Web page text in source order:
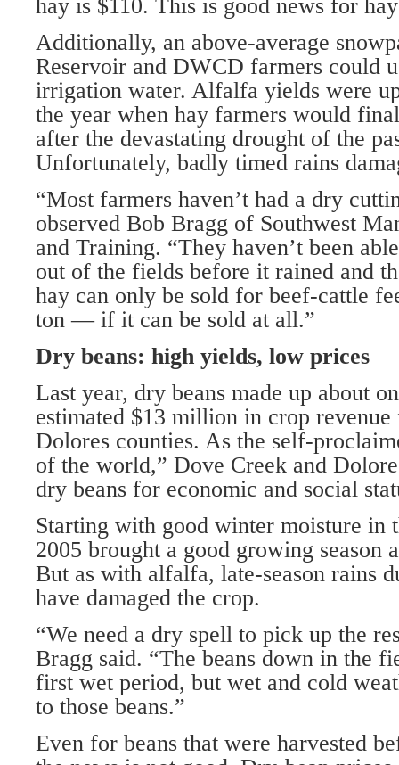
hay is $110. This is good news for
Additionally, an above-average
Reservoir and DWCD farmers could
irrigation water. Alfalfa yields were
the year when hay farmers would
after the devastating drought of the
Unfortunately, badly timed rains
“Most farmers haven’t had a dry
observed Bob Bragg of Southwest
and Training. “They haven’t been
out of the fields before it rained and
hay can only be sold for beef-cattle
ton — if it can be sold at all.”
Dry beans: high yields, low prices
Last year, dry beans made up about
estimated $13 million in crop
Dolores counties. As the self-
of the world,” Dove Creek and
dry beans for economic and social
Starting with good winter moisture in
2005 brought a good growing season
But as with alfalfa, late-season rains
have damaged the crop.
“We need a dry spell to pick up the
Bragg said. “The beans down in the
first wet period, but wet and cold
to those beans.”
Even for beans that were harvested